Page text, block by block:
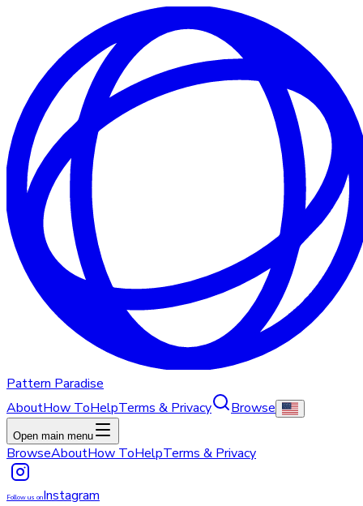
Pattern Paradise
AboutHow ToHelpTerms & Privacy Browse
Open main menu
BrowseAboutHow ToHelpTerms & Privacy
Follow us onInstagram